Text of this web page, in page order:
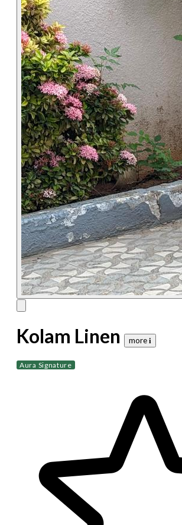
Kolam Linen more 𝐢
Aura Signature